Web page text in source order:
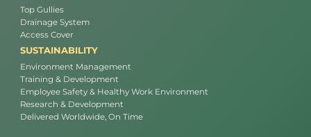
Top Gullies
Drainage System
Access Cover
SUSTAINABILITY
Environment Management
Training & Development
Employee Safety & Healthy Work Environment
Research & Development
Delivered Worldwide, On Time